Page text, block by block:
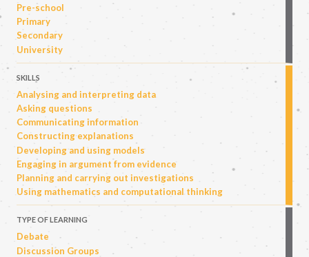
Pre-school
Primary
Secondary
University
SKILLS
Analysing and interpreting data
Asking questions
Communicating information
Constructing explanations
Developing and using models
Engaging in argument from evidence
Planning and carrying out investigations
Using mathematics and computational thinking
TYPE OF LEARNING
Debate
Discussion Groups